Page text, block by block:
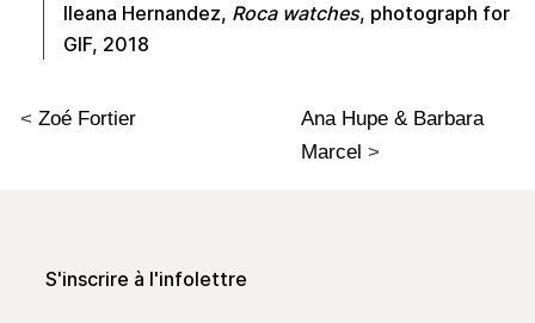
Ileana Hernandez, Roca watches, photograph for
GIF, 2018
< Zoé Fortier
Ana Hupe & Barbara
Marcel >
S'inscrire à l'infolettre